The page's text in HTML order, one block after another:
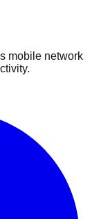
mobile network